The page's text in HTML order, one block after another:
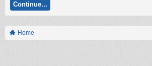
Continue...
Home